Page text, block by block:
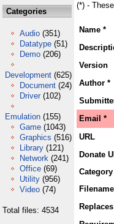
Categories
Audio (351)
Datatype (51)
Demo (206)
Development (625)
Document (24)
Driver (102)
Emulation (155)
Game (1043)
Graphics (516)
Library (121)
Network (241)
Office (69)
Utility (956)
Video (74)
Total files: 4534
(*) -
Name *
Version
Author *
Email *
URL
Donate
Category
Replaces